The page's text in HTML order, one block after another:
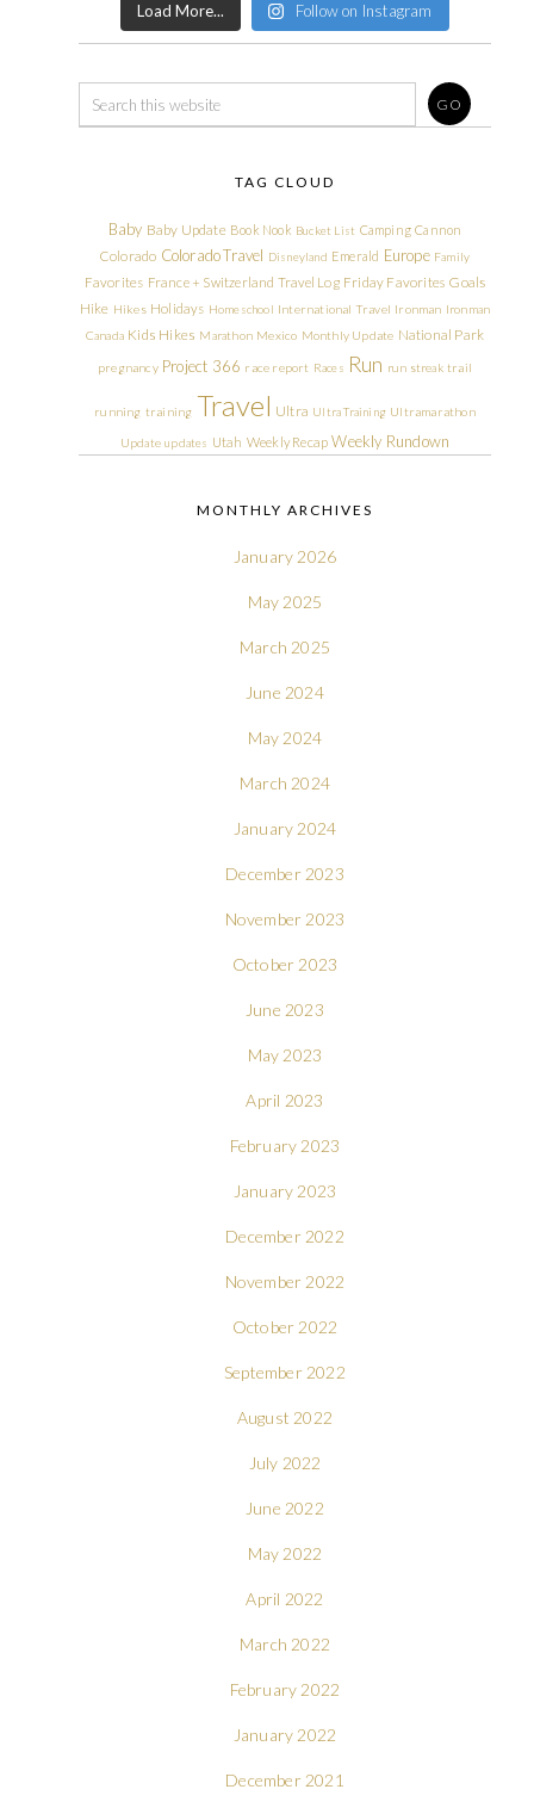
Load More... Follow on Instagram
TAG CLOUD
Baby Baby Update Book Nook Bucket List Camping Cannon
Colorado Colorado Travel Disneyland Emerald Europe Family
Favorites France + Switzerland Travel Log Friday Favorites Goals
Hike Hikes Holidays Homeschool International Travel Ironman Ironman
Canada Kids Hikes Marathon Mexico Monthly Update National Park
pregnancy Project 366 race report Races Run run streak trail
running training Travel Ultra Ultra Training Ultramarathon
Update updates Utah Weekly Recap Weekly Rundown
MONTHLY ARCHIVES
January 2026
May 2025
March 2025
June 2024
May 2024
March 2024
January 2024
December 2023
November 2023
October 2023
June 2023
May 2023
April 2023
February 2023
January 2023
December 2022
November 2022
October 2022
September 2022
August 2022
July 2022
June 2022
May 2022
April 2022
March 2022
February 2022
January 2022
December 2021